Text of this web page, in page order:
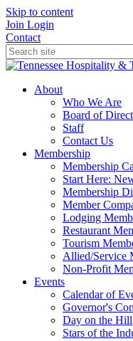
Skip to content
Join Login
Contact
About
Who We Are
Board of
Staff
Contact Us
Membership
Membership
Start Here:
Membership
Member
Lodging
Restaurant
Tourism
Allied/Service
Non-Profit
Events
Calendar of
Governor's
Day on the Hill
Stars of the